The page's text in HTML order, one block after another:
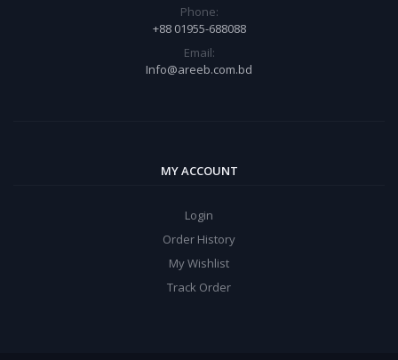
Phone:
+88 01955-688088
Email:
Info@areeb.com.bd
MY ACCOUNT
Login
Order History
My Wishlist
Track Order